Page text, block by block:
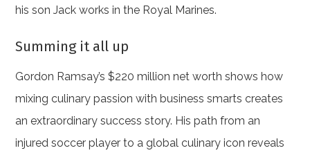
his son Jack works in the Royal Marines.
Summing it all up
Gordon Ramsay’s $220 million net worth shows how
mixing culinary passion with business smarts creates
an extraordinary success story. His path from an
injured soccer player to a global culinary icon reveals